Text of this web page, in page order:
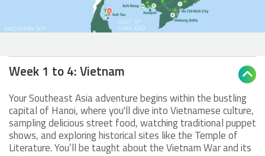
Week 1 to 4: Vietnam 
Your Southeast Asia adventure begins within the bustling
capital of Hanoi, where you'll dive into Vietnamese culture,
sampling delicious street food, watching traditional puppet
shows, and exploring historical sites like the Temple of
Literature. You’ll be taught about the Vietnam War and its